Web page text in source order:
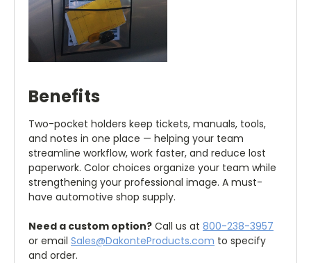
Benefits
Two-pocket holders keep tickets, manuals, tools,
and notes in one place — helping your team
streamline workflow, work faster, and reduce lost
paperwork. Color choices organize your team while
strengthening your professional image. A must-
have automotive shop supply.
Need a custom option? Call us at 800-238-3957
or email Sales@DakonteProducts.com to specify
and order.